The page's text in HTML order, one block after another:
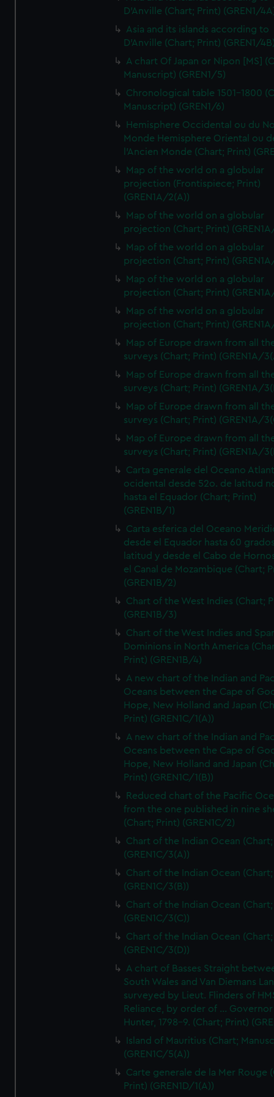
D'Anville (Chart; Print) (GREN1/
Asia and its islands according to
D'Anville (Chart; Print) (GREN1/
A chart Of Japan or Nipon [MS]
Manuscript) (GREN1/5)
Chronological table 1501-1800
Manuscript) (GREN1/6)
Hemisphere Occidental ou du
Monde Hemisphere Oriental ou
l'Ancien Monde (Chart; Print)
Map of the world on a globular
projection (Frontispiece; Print)
(GREN1A/2(A))
Map of the world on a globular
projection (Chart; Print)
Map of the world on a globular
projection (Chart; Print)
Map of the world on a globular
projection (Chart; Print)
Map of the world on a globular
projection (Chart; Print)
Map of Europe drawn from all
surveys (Chart; Print) (GREN1A/
Map of Europe drawn from all
surveys (Chart; Print) (GREN1A/
Map of Europe drawn from all
surveys (Chart; Print) (GREN1A/
Map of Europe drawn from all
surveys (Chart; Print) (GREN1A/
Carta generale del Oceano
ocidental desde 52o. de latitud
hasta el Equador (Chart; Print)
(GREN1B/1)
Carta esferica del Oceano
desde el Equador hasta 60
latitud y desde el Cabo de
el Canal de Mozambique (Chart;
(GREN1B/2)
Chart of the West Indies (Chart;
(GREN1B/3)
Chart of the West Indies and
Dominions in North America
Print) (GREN1B/4)
A new chart of the Indian and
Oceans between the Cape of
Hope, New Holland and Japan
Print) (GREN1C/1(A))
A new chart of the Indian and
Oceans between the Cape of
Hope, New Holland and Japan
Print) (GREN1C/1(B))
Reduced chart of the Pacific
from the one published in nine
(Chart; Print) (GREN1C/2)
Chart of the Indian Ocean
(GREN1C/3(A))
Chart of the Indian Ocean
(GREN1C/3(B))
Chart of the Indian Ocean
(GREN1C/3(C))
Chart of the Indian Ocean
(GREN1C/3(D))
A chart of Basses Straight
South Wales and Van Diemans
surveyed by Lieut. Flinders of
Reliance, by order of ... Governor
Hunter, 1798-9. (Chart; Print)
Island of Mauritius (Chart;
(GREN1C/5(A))
Carte generale de la Mer Rouge
Print) (GREN1D/1(A))